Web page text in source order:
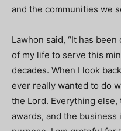
and the communities we
Lawhon said, “It has
of my life to serve this
decades. When I look
ever really wanted to do
the Lord. Everything
awards, and the